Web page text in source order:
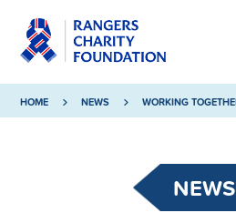
HOME NEWS WORKING
NEWS